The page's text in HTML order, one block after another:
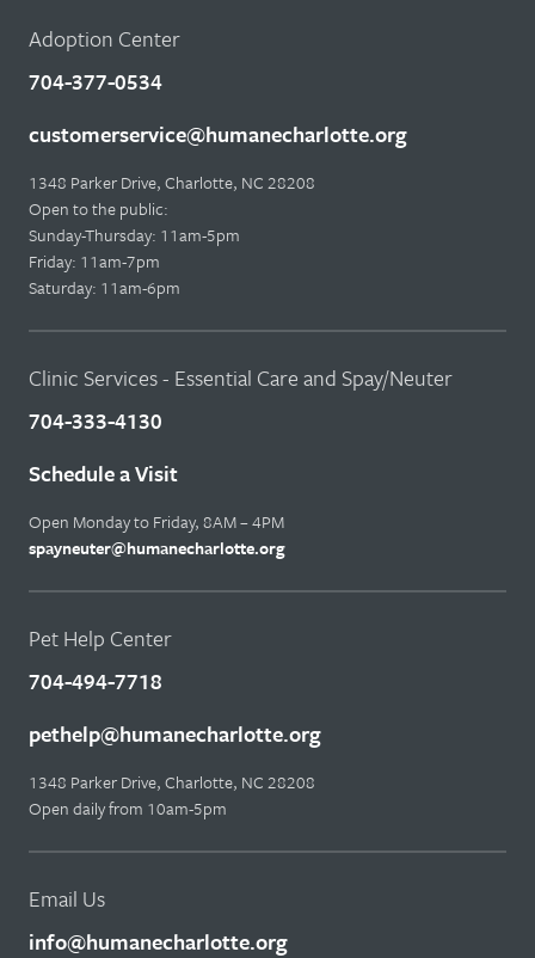
Adoption Center
704-377-0534
customerservice@humanecharlotte.org
1348 Parker Drive, Charlotte, NC 28208
Open to the public:
Sunday-Thursday: 11am-5pm
Friday: 11am-7pm
Saturday: 11am-6pm
Clinic Services - Essential Care and Spay/Neuter
704-333-4130
Schedule a Visit
Open Monday to Friday, 8AM – 4PM
spayneuter@humanecharlotte.org
Pet Help Center
704-494-7718
pethelp@humanecharlotte.org
1348 Parker Drive, Charlotte, NC 28208
Open daily from 10am-5pm
Email Us
info@humanecharlotte.org